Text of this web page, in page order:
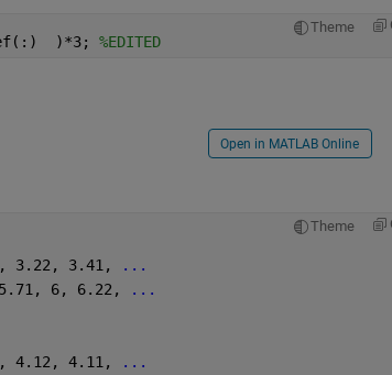
Theme
)*3; %EDITED
Open in MATLAB Online
Theme
3.22, 3.41,
...
6, 6.22,
...
4.12, 4.11,
...